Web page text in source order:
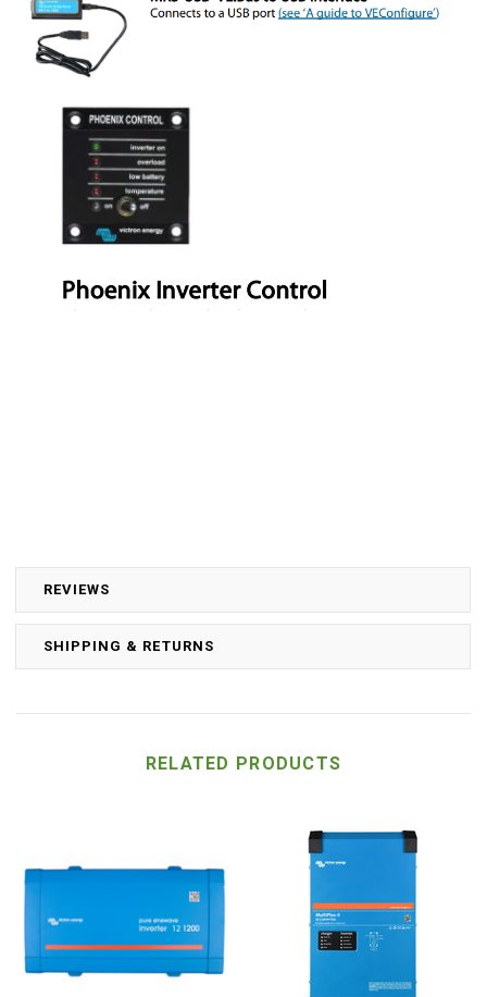
REVIEWS
SHIPPING & RETURNS
RELATED PRODUCTS